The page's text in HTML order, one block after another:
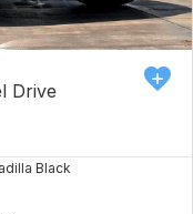
Drive
Black